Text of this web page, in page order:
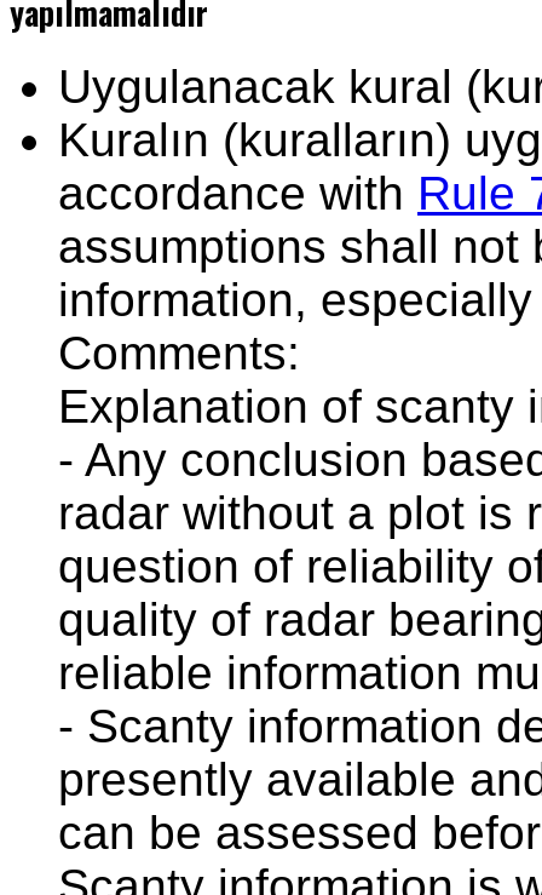
yapılmamalıdır
Uygulanacak kural
Kuralın (kuralların)
accordance with Rule
assumptions shall not
information,
Comments:
Explanation of scanty
- Any conclusion
radar without a plot is
question of reliability
quality of radar
reliable information
- Scanty information
presently available
can be assessed